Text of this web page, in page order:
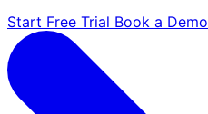
Start Free Trial Book a Demo